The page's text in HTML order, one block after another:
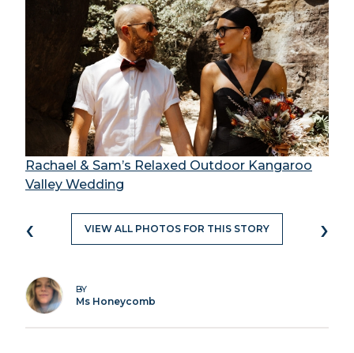
Rachael & Sam’s Relaxed Outdoor Kangaroo
Valley Wedding
‹ VIEW ALL PHOTOS FOR THIS STORY ›
BY
Ms Honeycomb